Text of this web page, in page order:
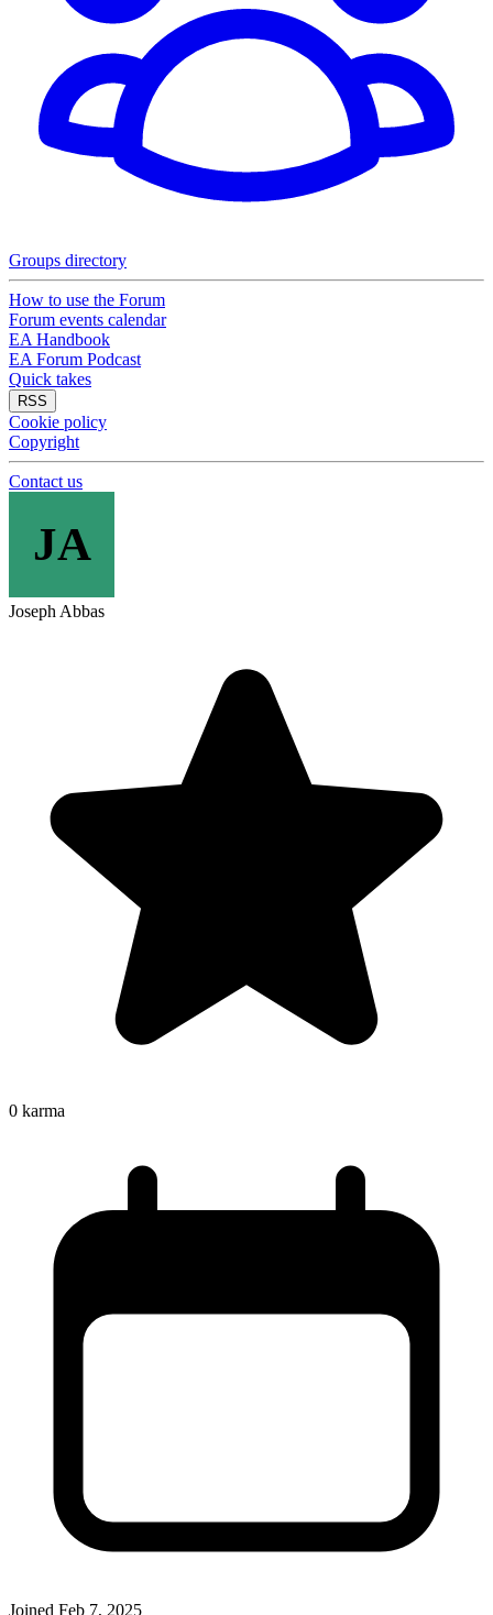
Groups directory
How to use the Forum
Forum events calendar
EA Handbook
EA Forum Podcast
Quick takes
RSS
Cookie policy
Copyright
Contact us
JA
Joseph Abbas
0 karma
Joined Feb 7, 2025